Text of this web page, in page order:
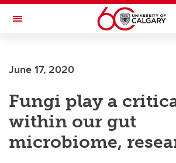
Skip to main content
Toggle Navigation
JOINT HEALTH
June 17, 2020
Fungi play a
within our gut
microbiome,